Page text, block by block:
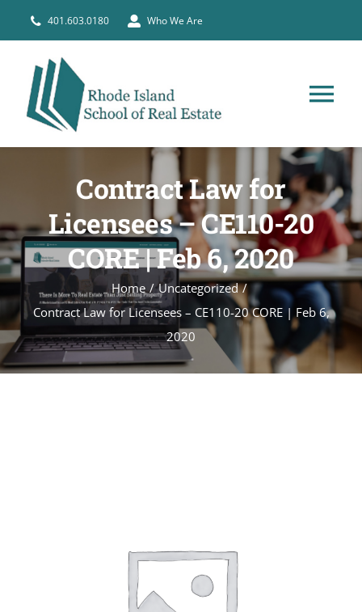
401.603.0180 Who We Are
PRE-LICENSE
BROKERS
COURSE SCHEDULE
CONTACT
Contract Law for
Licensees – CE110-20
CORE | Feb 6, 2020
Home
Uncategorized
Contract Law for Licensees – CE110-20 CORE | Feb 6,
2020